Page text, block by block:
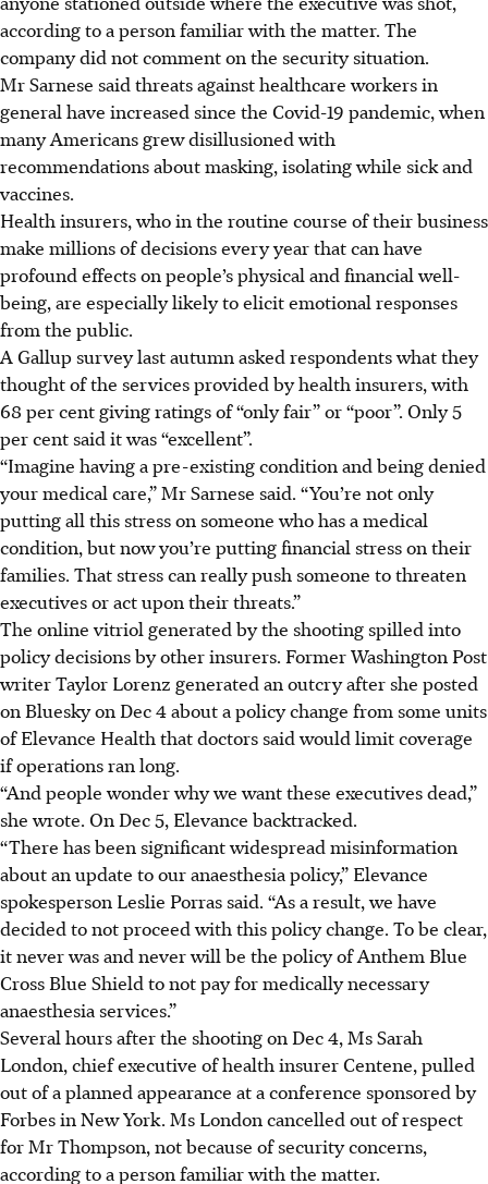
according to a person familiar with the matter. The
company did not comment on the security situation.
Mr Sarnese said threats against healthcare workers in
general have increased since the Covid-19 pandemic, when
many Americans grew disillusioned with
recommendations about masking, isolating while sick and
vaccines.
Health insurers, who in the routine course of their business
make millions of decisions every year that can have
profound effects on people’s physical and financial well-
being, are especially likely to elicit emotional responses
from the public.
A Gallup survey last autumn asked respondents what they
thought of the services provided by health insurers, with
68 per cent giving ratings of “only fair” or “poor”. Only 5
per cent said it was “excellent”.
“Imagine having a pre-existing condition and being denied
your medical care,” Mr Sarnese said. “You’re not only
putting all this stress on someone who has a medical
condition, but now you’re putting financial stress on their
families. That stress can really push someone to threaten
executives or act upon their threats.”
The online vitriol generated by the shooting spilled into
policy decisions by other insurers. Former Washington Post
writer Taylor Lorenz generated an outcry after she posted
on Bluesky on Dec 4 about a policy change from some units
of Elevance Health that doctors said would limit coverage
if operations ran long.
“And people wonder why we want these executives dead,”
she wrote. On Dec 5, Elevance backtracked.
“There has been significant widespread misinformation
about an update to our anaesthesia policy,” Elevance
spokesperson Leslie Porras said. “As a result, we have
decided to not proceed with this policy change. To be clear,
it never was and never will be the policy of Anthem Blue
Cross Blue Shield to not pay for medically necessary
anaesthesia services.”
Several hours after the shooting on Dec 4, Ms Sarah
London, chief executive of health insurer Centene, pulled
out of a planned appearance at a conference sponsored by
Forbes in New York. Ms London cancelled out of respect
for Mr Thompson, not because of security concerns,
according to a person familiar with the matter.